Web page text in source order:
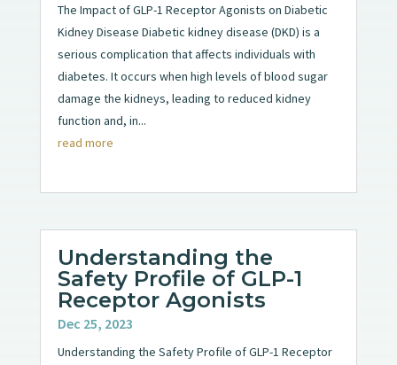
The Impact of GLP-1 Receptor Agonists on Diabetic
Kidney Disease Diabetic kidney disease (DKD) is a
serious complication that affects individuals with
diabetes. It occurs when high levels of blood sugar
damage the kidneys, leading to reduced kidney
function and, in...
read more
Understanding the
Safety Profile of GLP-1
Receptor Agonists
Dec 25, 2023
Understanding the Safety Profile of GLP-1 Receptor